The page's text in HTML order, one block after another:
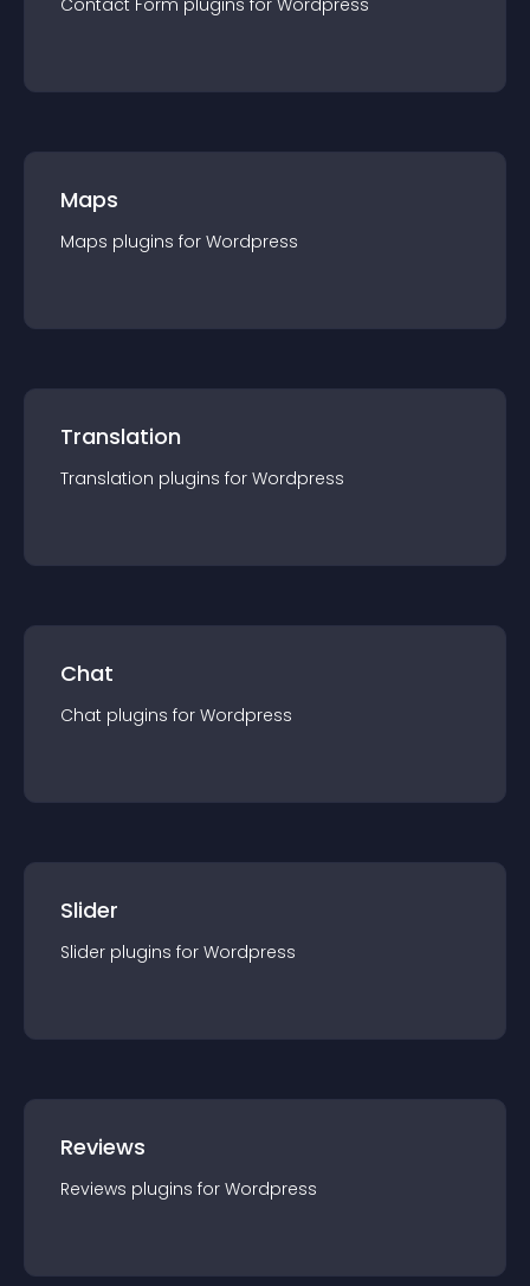
Contact Form plugins for Wordpress
Maps
Maps plugins for Wordpress
Translation
Translation plugins for Wordpress
Chat
Chat plugins for Wordpress
Slider
Slider plugins for Wordpress
Reviews
Reviews plugins for Wordpress